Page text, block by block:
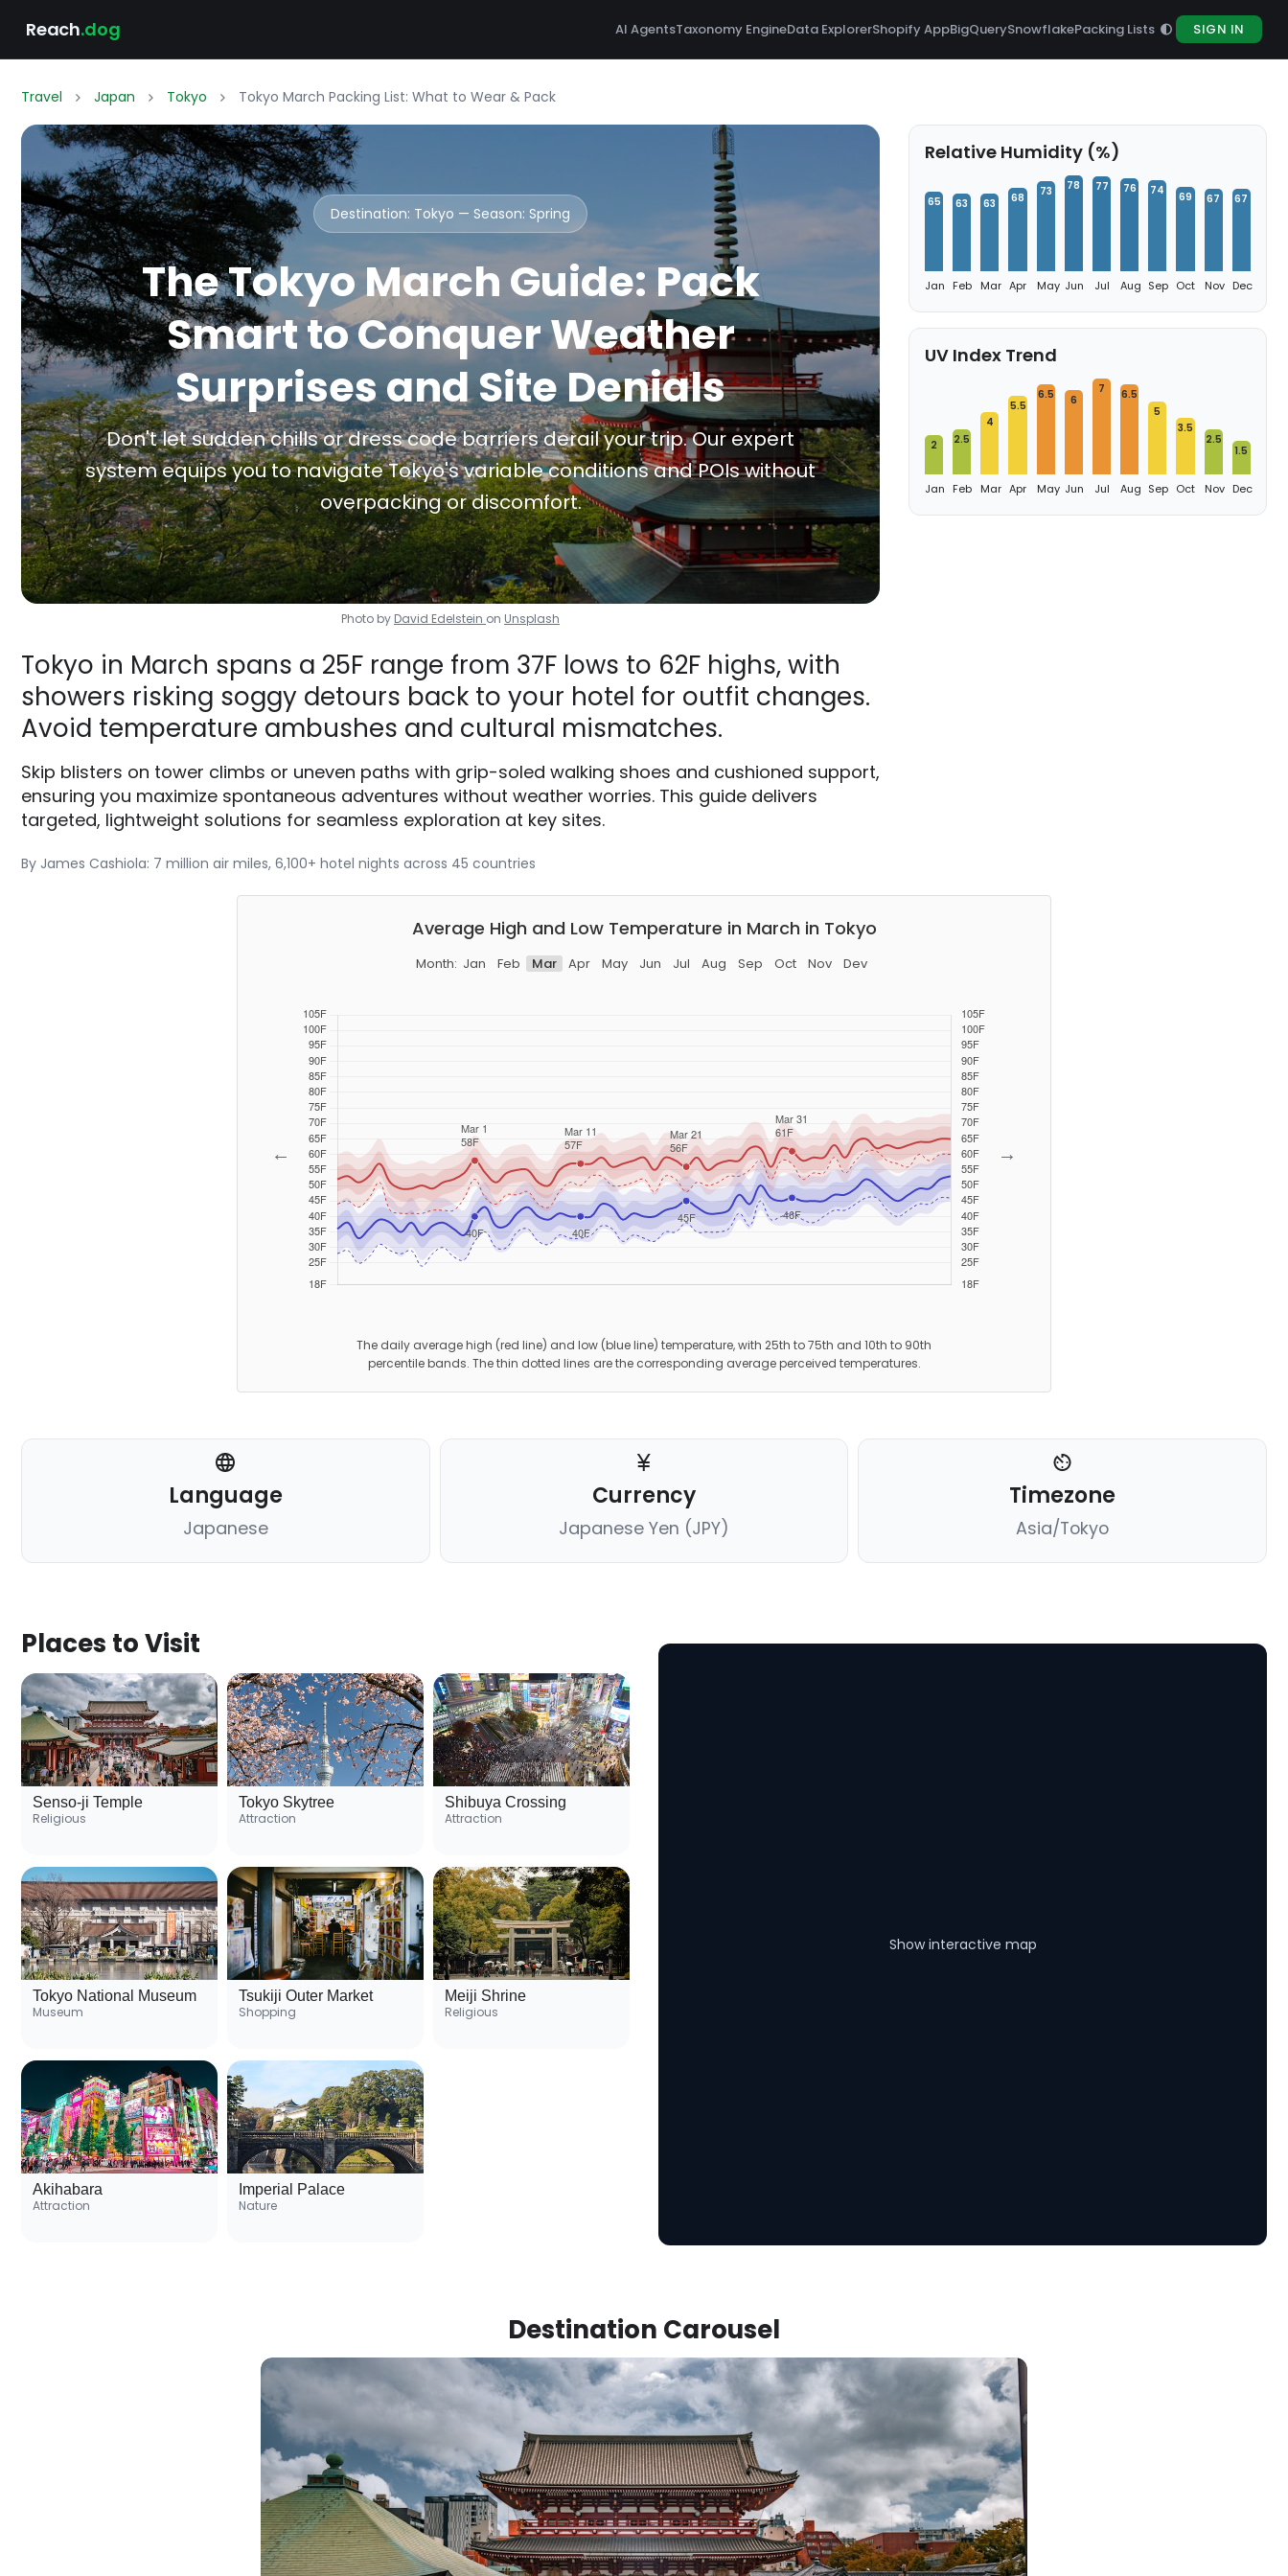
Reach.dog AI AgentsTaxonomy EngineData ExplorerShopify AppBigQuerySnowflakePacking Lists SIGN IN
Travel Japan Tokyo Tokyo March Packing List: What to Wear & Pack
Destination: Tokyo — Season: Spring
The Tokyo March Guide: Pack
Smart to Conquer Weather
Surprises and Site Denials
Don't let sudden chills or dress code barriers derail your trip. Our expert
system equips you to navigate Tokyo's variable conditions and POIs without
overpacking or discomfort.
Photo by David Edelstein on Unsplash
Tokyo in March spans a 25F range from 37F lows to 62F highs, with
showers risking soggy detours back to your hotel for outfit changes.
Avoid temperature ambushes and cultural mismatches.
Skip blisters on tower climbs or uneven paths with grip-soled walking shoes and cushioned support,
ensuring you maximize spontaneous adventures without weather worries. This guide delivers
targeted, lightweight solutions for seamless exploration at key sites.
By James Cashiola: 7 million air miles, 6,100+ hotel nights across 45 countries
Relative Humidity (%)
65
Jan
63
Feb
63
Mar
68
Apr
73
May
78
Jun
77
Jul
76
Aug
74
Sep
69
Oct
67
Nov
67
Dec
UV Index Trend
2
Jan
2.5
Feb
4
Mar
5.5
Apr
6.5
May
6
Jun
7
Jul
6.5
Aug
5
Sep
3.5
Oct
2.5
Nov
1.5
Dec
Average High and Low Temperature in March in Tokyo
Month: Jan Feb Mar Apr May Jun Jul Aug Sep Oct Nov Dev
← →
The daily average high (red line) and low (blue line) temperature, with 25th to 75th and 10th to 90th
percentile bands. The thin dotted lines are the corresponding average perceived temperatures.
Language
Japanese
Currency
Japanese Yen (JPY)
Timezone
Asia/Tokyo
Places to Visit
Senso-ji Temple
Religious
Tokyo Skytree
Attraction
Shibuya Crossing
Attraction
Tokyo National Museum
Museum
Tsukiji Outer Market
Shopping
Meiji Shrine
Religious
Akihabara
Attraction
Imperial Palace
Nature
Show interactive map
Destination Carousel